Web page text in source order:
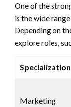
One of the
is the wide
Depending on
explore roles,
Specialization
Marketing